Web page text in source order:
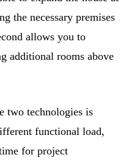
the necessary premises
allows you to
additional rooms above
two technologies is
functional load,
for project